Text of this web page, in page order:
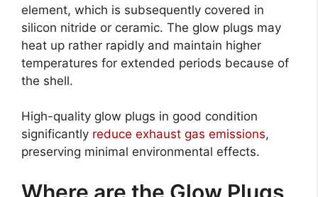
element, which is subsequently covered in
silicon nitride or ceramic. The glow plugs may
heat up rather rapidly and maintain higher
temperatures for extended periods because of
the shell.
High-quality glow plugs in good condition
significantly reduce exhaust gas emissions,
preserving minimal environmental effects.